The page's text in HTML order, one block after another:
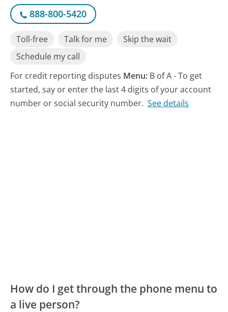
888-800-5420
Toll-free Talk for me
Skip the wait
Schedule my call
For credit reporting disputes Menu: B of A - To get
started, say or enter the last 4 digits of your account
number or social security number. See details
How do I get through the phone menu to
a live person?